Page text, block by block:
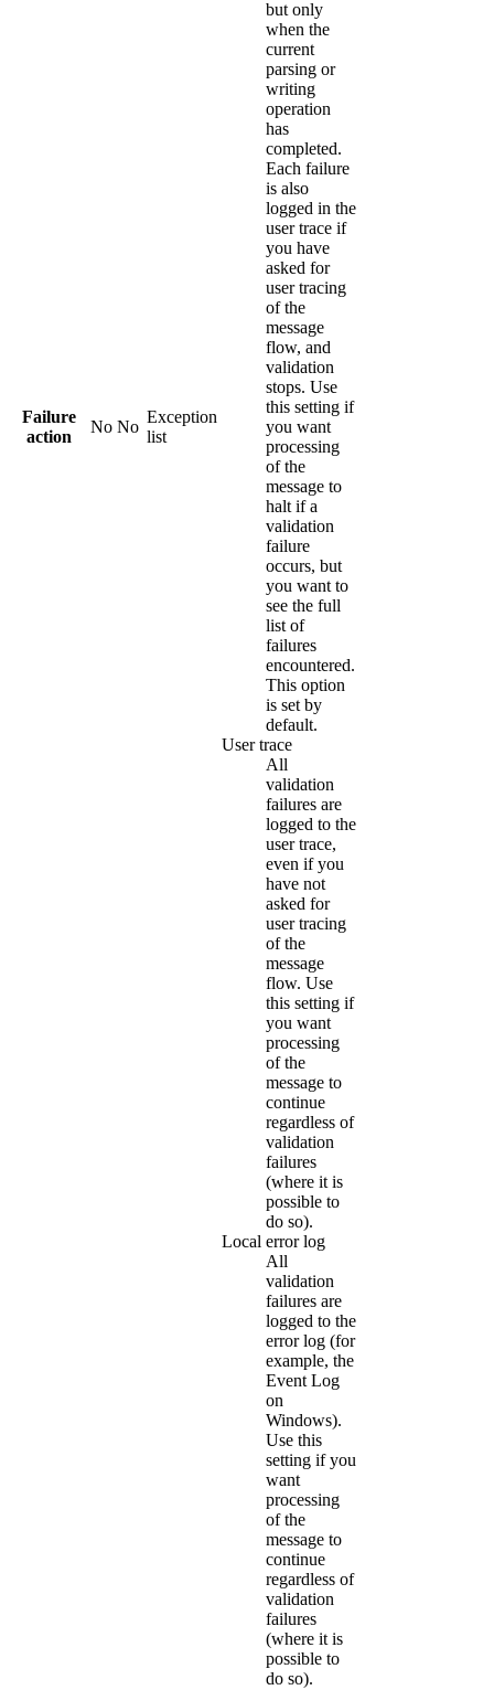
Failure
action
No No
Exception
list
but only
when the
current
parsing or
writing
operation
has
completed.
Each failure
is also
logged in the
user trace if
you have
asked for
user tracing
of the
message
flow, and
validation
stops. Use
this setting if
you want
processing
of the
message to
halt if a
validation
failure
occurs, but
you want to
see the full
list of
failures
encountered.
This option
is set by
default.
User trace
All
validation
failures are
logged to the
user trace,
even if you
have not
asked for
user tracing
of the
message
flow. Use
this setting if
you want
processing
of the
message to
continue
regardless of
validation
failures
(where it is
possible to
do so).
Local error log
All
validation
failures are
logged to the
error log (for
example, the
Event Log
on
Windows).
Use this
setting if you
want
processing
of the
message to
continue
regardless of
validation
failures
(where it is
possible to
do so).